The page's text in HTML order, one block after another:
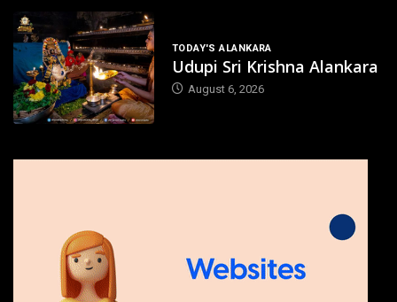
TODAY'S ALANKARA
Udupi Sri Krishna Alankara
August 6, 2026